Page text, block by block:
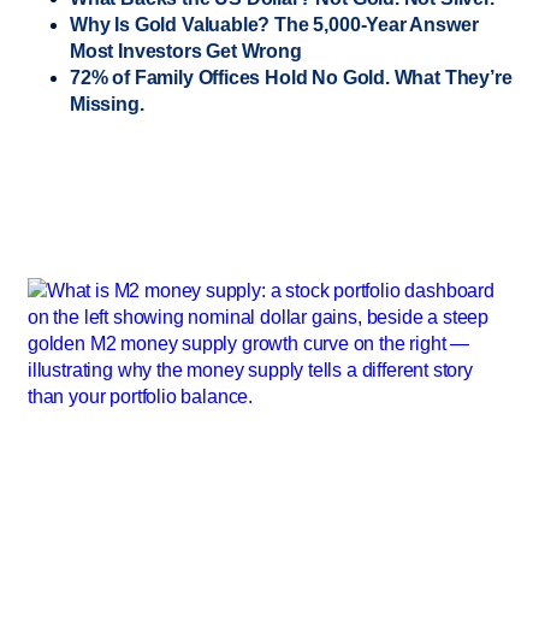
Why Is Gold Valuable? The 5,000-Year Answer
Most Investors Get Wrong
72% of Family Offices Hold No Gold. What They’re
Missing.